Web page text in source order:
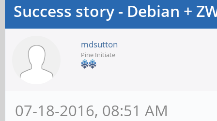
Success story - Debian +
mdsutton
Pine Initiate
07-18-2016, 08:51 AM